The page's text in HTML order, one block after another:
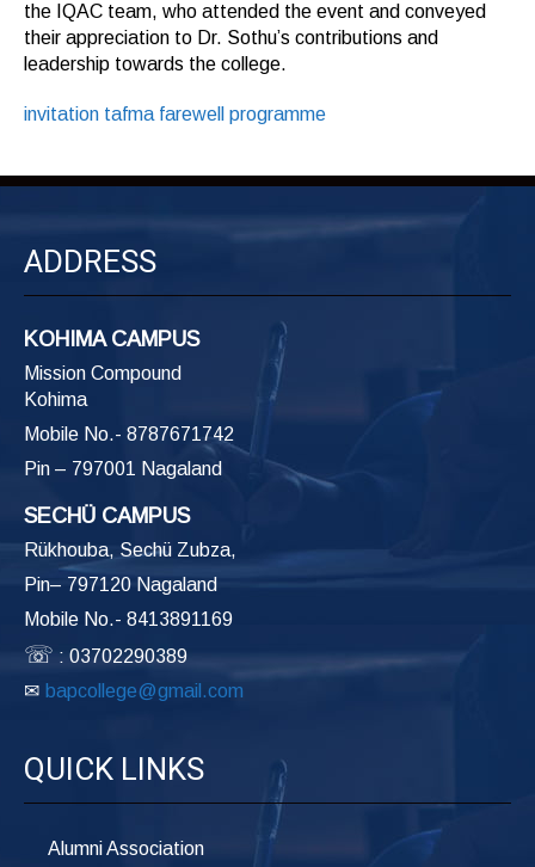
the IQAC team, who attended the event and conveyed
their appreciation to Dr. Sothu’s contributions and
leadership towards the college.
invitation tafma farewell programme
ADDRESS
KOHIMA CAMPUS
Mission Compound
Kohima
Mobile No.- 8787671742
Pin – 797001 Nagaland
SECHÜ CAMPUS
Rükhouba, Sechü Zubza,
Pin– 797120 Nagaland
Mobile No.- 8413891169
☏ : 03702290389
✉ bapcollege@gmail.com
QUICK LINKS
Alumni Association